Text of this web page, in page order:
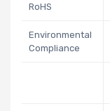
RoHS
Environmental
Compliance